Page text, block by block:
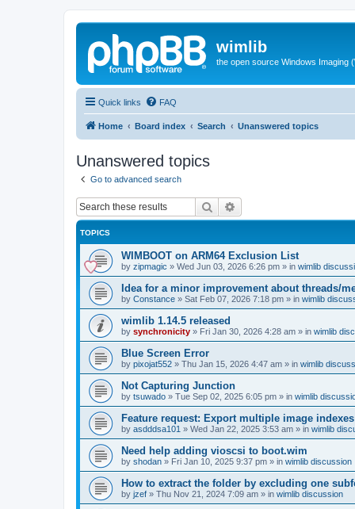
wimlib
the open source Windows Imaging
Quick links FAQ
Home Board index Search Unanswered topics
Unanswered topics
Go to advanced search
Search
TOPICS
WIMBOOT on ARM64 Exclusion List
by zipmagic » Wed Jun 03, 2026 6:26 pm » in wimlib
Idea for a minor improvement about threads/
by Constance » Sat Feb 07, 2026 7:18 pm » in wimlib
wimlib 1.14.5 released
by synchronicity » Fri Jan 30, 2026 4:28 am » in wimlib
Blue Screen Error
by pixojat552 » Thu Jan 15, 2026 4:47 am » in wimlib
Not Capturing Junction
by tsuwado » Tue Sep 02, 2025 6:05 pm » in wimlib
Feature request: Export multiple image
by asdddsa101 » Wed Jan 22, 2025 3:53 am » in wimlib
Need help adding vioscsi to boot.wim
by shodan » Fri Jan 10, 2025 9:37 pm » in wimlib discussion
How to extract the folder by excluding one
by jzef » Thu Nov 21, 2024 7:09 am » in wimlib discussion